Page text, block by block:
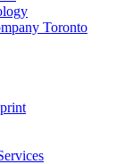
Toronto